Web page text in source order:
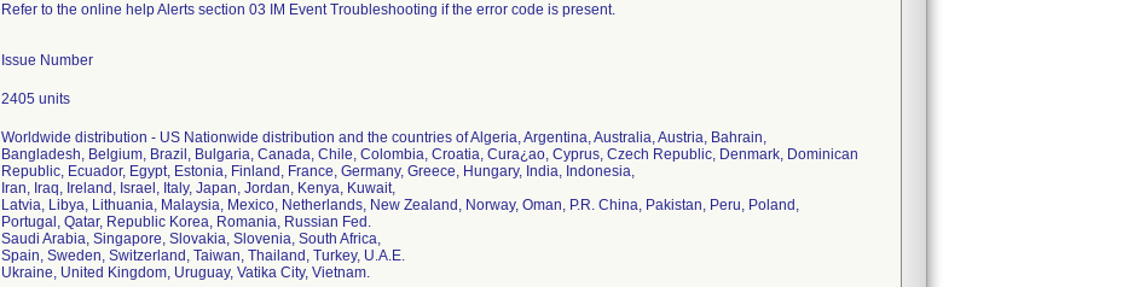
Refer to the online help Alerts section 03 IM Event Troubleshooting if the error code is present.
Issue Number
2405 units
Worldwide distribution - US Nationwide distribution and the countries of Algeria, Argentina, Australia, Austria, Bahrain,
Bangladesh, Belgium, Brazil, Bulgaria, Canada, Chile, Colombia, Croatia, Cura¿ao, Cyprus, Czech Republic, Denmark, Dominican
Republic, Ecuador, Egypt, Estonia, Finland, France, Germany, Greece, Hungary, India, Indonesia,
Iran, Iraq, Ireland, Israel, Italy, Japan, Jordan, Kenya, Kuwait,
Latvia, Libya, Lithuania, Malaysia, Mexico, Netherlands, New Zealand, Norway, Oman, P.R. China, Pakistan, Peru, Poland,
Portugal, Qatar, Republic Korea, Romania, Russian Fed.
Saudi Arabia, Singapore, Slovakia, Slovenia, South Africa,
Spain, Sweden, Switzerland, Taiwan, Thailand, Turkey, U.A.E.
Ukraine, United Kingdom, Uruguay, Vatika City, Vietnam.